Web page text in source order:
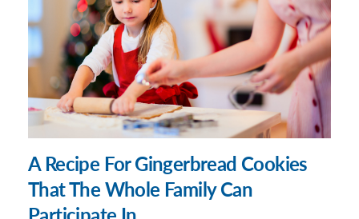
A Recipe For Gingerbread Cookies
That The Whole Family Can
Participate In